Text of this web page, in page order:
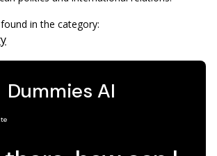
in the category: